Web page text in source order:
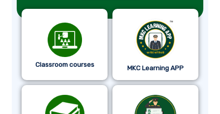
Classroom courses MKC Learning APP